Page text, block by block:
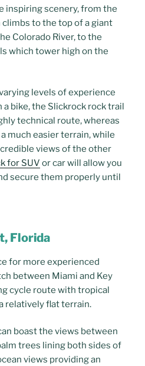
inspiring scenery, from the
climbs to the top of a giant
Colorado River, to the
which tower high on the
levels of experience
bike, the Slickrock rock trail
technical route, whereas
much easier terrain, while
views of the other
for SUV or car will allow you
secure them properly until
Florida
for more experienced
between Miami and Key
cycle route with tropical
relatively flat terrain.
boast the views between
trees lining both sides of
views providing an